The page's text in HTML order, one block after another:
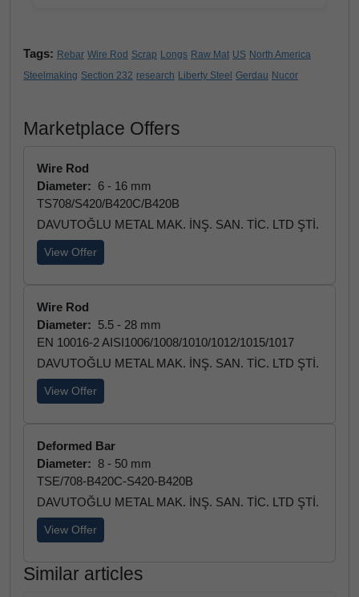
Tags: Rebar Wire Rod Scrap Longs Raw Mat US North America
Steelmaking Section 232 research Liberty Steel Gerdau Nucor
Marketplace Offers
Wire Rod
Diameter: 6 - 16 mm
TS708/S420/B420C/B420B
DAVUTOĞLU METAL MAK. İNŞ. SAN. TİC. LTD ŞTİ.
View Offer
Wire Rod
Diameter: 5.5 - 28 mm
EN 10016-2 AISI1006/1008/1010/1012/1015/1017
DAVUTOĞLU METAL MAK. İNŞ. SAN. TİC. LTD ŞTİ.
View Offer
Deformed Bar
Diameter: 8 - 50 mm
TSE/708-B420C-S420-B420B
DAVUTOĞLU METAL MAK. İNŞ. SAN. TİC. LTD ŞTİ.
View Offer
Similar articles